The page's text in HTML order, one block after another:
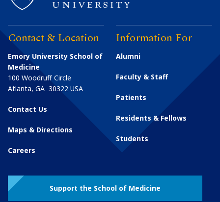
Contact & Location
Emory University School of
Medicine
100 Woodruff Circle
Atlanta, GA 30322 USA
Contact Us
Maps & Directions
Careers
Information For
Alumni
Faculty & Staff
Patients
Residents & Fellows
Students
Support the School of Medicine